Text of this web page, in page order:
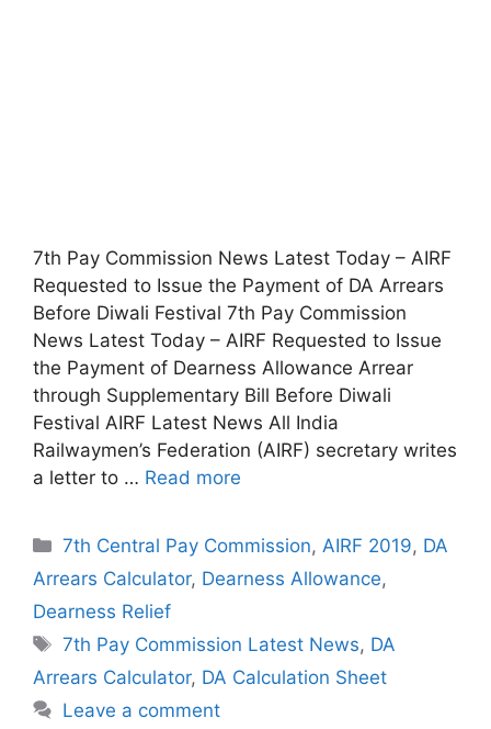
7th Pay Commission News Latest Today – AIRF
Requested to Issue the Payment of DA Arrears
Before Diwali Festival 7th Pay Commission
News Latest Today – AIRF Requested to Issue
the Payment of Dearness Allowance Arrear
through Supplementary Bill Before Diwali
Festival AIRF Latest News All India
Railwaymen’s Federation (AIRF) secretary writes
a letter to … Read more
Categories
7th Central Pay Commission, AIRF 2019, DA
Arrears Calculator, Dearness Allowance,
Dearness Relief
Tags
7th Pay Commission Latest News, DA
Arrears Calculator, DA Calculation Sheet
Leave a comment